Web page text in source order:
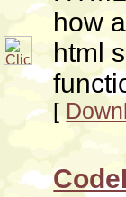
how
html
[